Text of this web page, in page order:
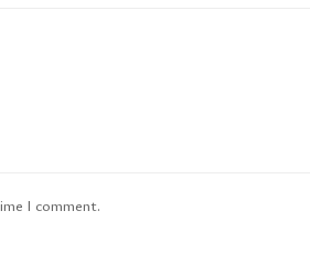
I comment.